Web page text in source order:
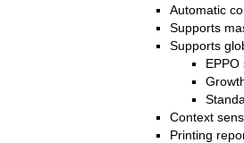
Automatic
Supports
Supports
EPPO
Context
Printing